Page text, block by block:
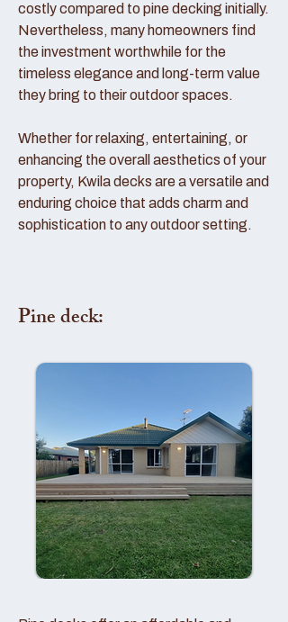
costly compared to pine decking initially.
Nevertheless, many homeowners find
the investment worthwhile for the
timeless elegance and long-term value
they bring to their outdoor spaces.
Whether for relaxing, entertaining, or
enhancing the overall aesthetics of your
property, Kwila decks are a versatile and
enduring choice that adds charm and
sophistication to any outdoor setting.
Pine deck: